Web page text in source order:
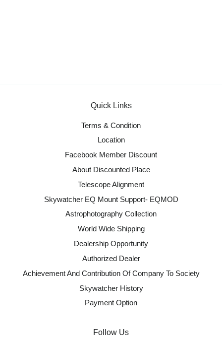
Quick Links
Terms & Condition
Location
Facebook Member Discount
About Discounted Place
Telescope Alignment
Skywatcher EQ Mount Support- EQMOD
Astrophotography Collection
World Wide Shipping
Dealership Opportunity
Authorized Dealer
Achievement And Contribution Of Company To Society
Skywatcher History
Payment Option
Follow Us